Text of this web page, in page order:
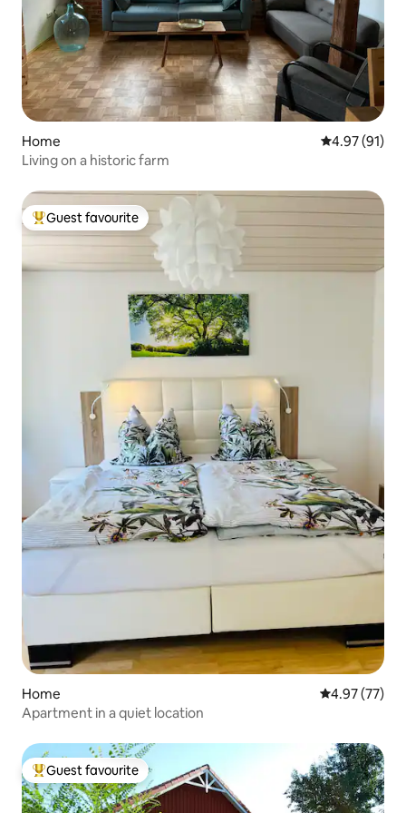
Home 4.97 out of 5
4.97 (91)
Living on a historic farm
Top guest favourite
Guest favourite
Home 4.97 out of 5
4.97 (77)
Apartment in a quiet location
Top guest favourite
Guest favourite